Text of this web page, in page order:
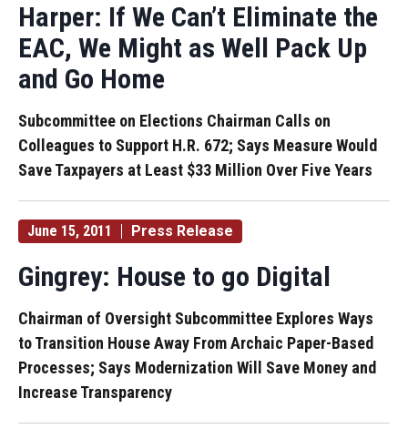
Harper: If We Can’t Eliminate the
EAC, We Might as Well Pack Up
and Go Home
Subcommittee on Elections Chairman Calls on
Colleagues to Support H.R. 672; Says Measure Would
Save Taxpayers at Least $33 Million Over Five Years
June 15, 2011 Press Release
Gingrey: House to go Digital
Chairman of Oversight Subcommittee Explores Ways
to Transition House Away From Archaic Paper-Based
Processes; Says Modernization Will Save Money and
Increase Transparency